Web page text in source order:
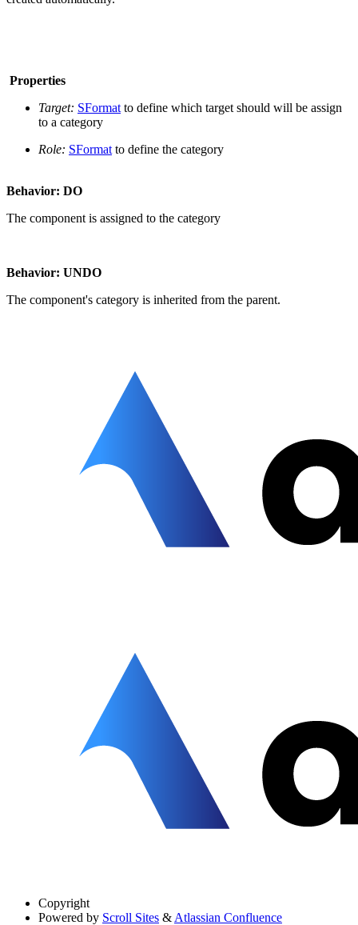
Properties
Target: SFormat to define which target should will be assign
to a category
Role: SFormat to define the category
Behavior: DO
The component is assigned to the category
Behavior: UNDO
The component's category is inherited from the parent.
Copyright
Powered by Scroll Sites & Atlassian Confluence